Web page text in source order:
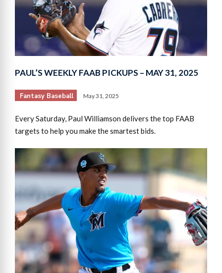
PAUL’S WEEKLY FAAB PICKUPS – MAY 31, 2025
Fantasy Baseball May 31, 2025
Every Saturday, Paul Williamson delivers the top FAAB
targets to help you make the smartest bids.